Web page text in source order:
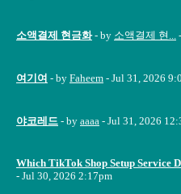
소액결제 현금화 - by 소액결제 현...
여기여 - by Faheem - Jul 31, 2026
야코레드 - by aaaa - Jul 31, 2026
Which TikTok Shop Setup Service
- Jul 30, 2026 2:17pm